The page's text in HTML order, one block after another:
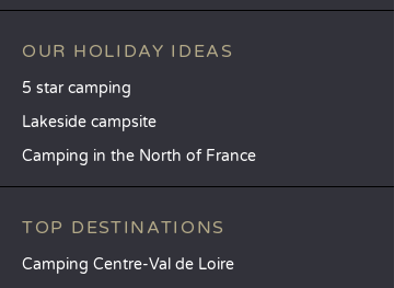
OUR HOLIDAY IDEAS
5 star camping
Lakeside campsite
Camping in the North of France
TOP DESTINATIONS
Camping Centre-Val de Loire